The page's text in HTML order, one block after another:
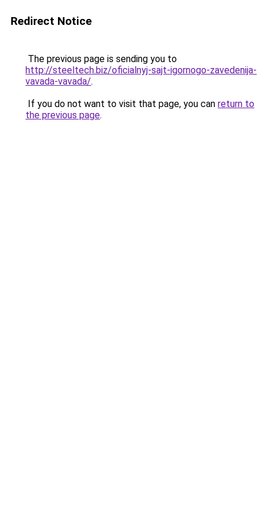
Redirect Notice
The previous page is sending you to
http://steeltech.biz/oficialnyj-sajt-igornogo-zavedenija-
vavada-vavada/.
If you do not want to visit that page, you can return to
the previous page.